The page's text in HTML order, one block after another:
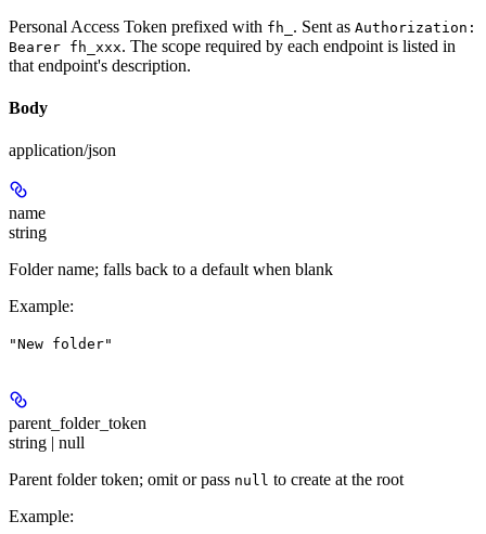
Personal Access Token prefixed with fh_ . Sent as Authorization:
Bearer fh_xxx. The scope required by each endpoint is listed in
that endpoint's description.
Body
application/json
name
string
Folder name; falls back to a default when blank
Example:
"New folder"
parent_folder_token
string | null
Parent folder token; omit or pass null to create at the root
Example: